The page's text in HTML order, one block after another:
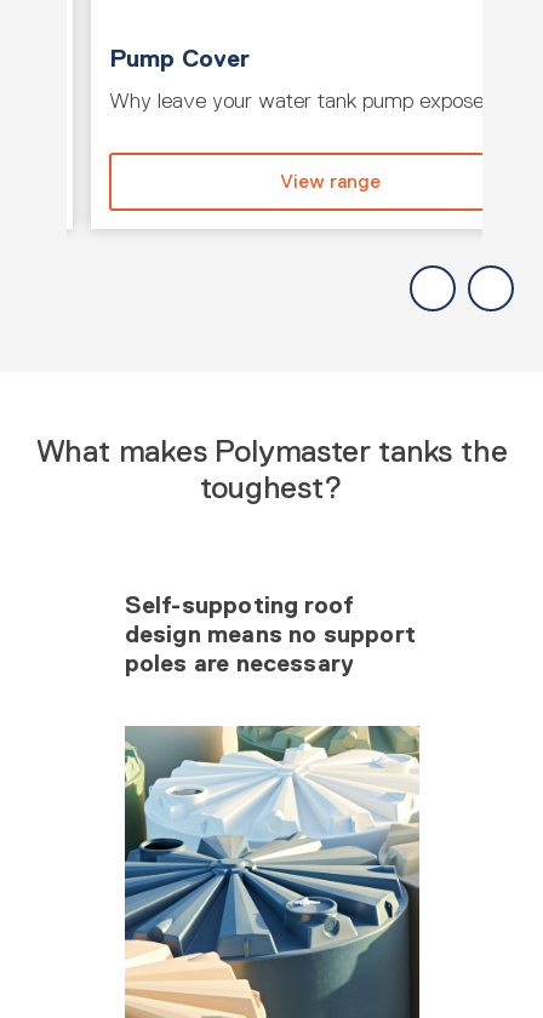
Pump Cover
Why leave your water tank pump exposed
View range
What makes Polymaster tanks the
toughest?
Self-suppoting roof
design means no support
poles are necessary